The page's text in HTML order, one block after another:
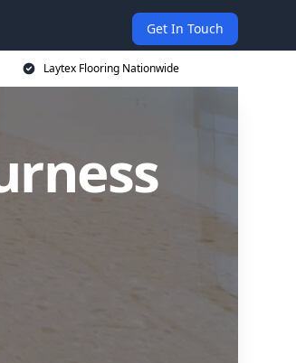
Get In Touch
Laytex Flooring Nationwide